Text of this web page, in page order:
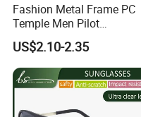
Fashion Metal Frame PC
Temple Men Pilot
Sunglasses China Hot-Sale
Polarized Sunglasses
US$2.10-2.35